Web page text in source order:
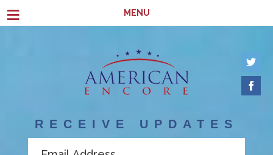
≡ MENU
RECEIVE UPDATES